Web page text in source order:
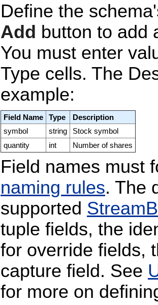
Define the
Add button to add
You must enter
Type cells. The
example:
Field Name Type
Description
symbol
string
Stock symbol
quantity
int Number of shares
Field names must
naming rules. The
supported
tuple fields, the
for override fields,
capture field. See
for more on